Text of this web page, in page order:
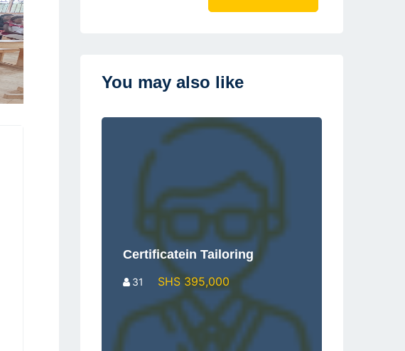
You may also like
Certificatein Tailoring
31 SHS 395,000